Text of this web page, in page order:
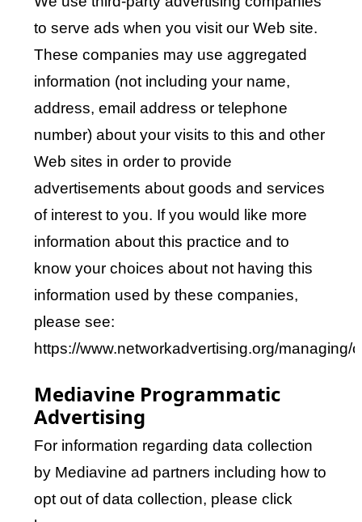
to serve ads when you visit our Web site.
These companies may use aggregated
information (not including your name,
address, email address or telephone
number) about your visits to this and other
Web sites in order to provide
advertisements about goods and services
of interest to you. If you would like more
information about this practice and to
know your choices about not having this
information used by these companies,
please see:
https://www.networkadvertising.org/managing/
Mediavine Programmatic
Advertising
For information regarding data collection
by Mediavine ad partners including how to
opt out of data collection, please click